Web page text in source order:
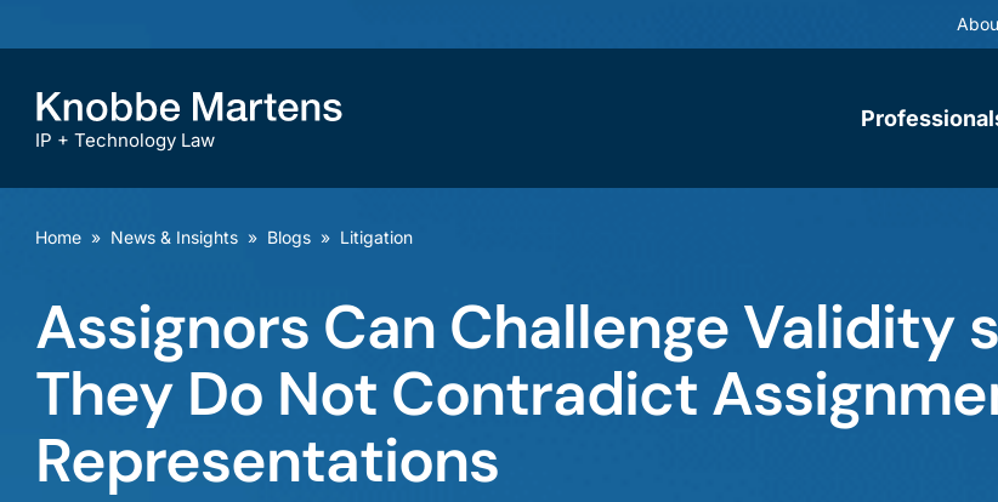
IP + Technology Law
Home » News & Insights » Blogs » Litigation
Assignors Can Challenge Validity
They Do Not Contradict
Representations